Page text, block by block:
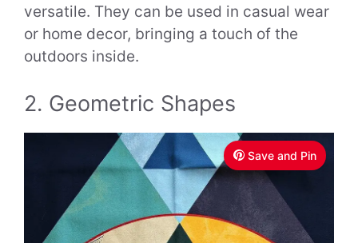
versatile. They can be used in casual wear
or home decor, bringing a touch of the
outdoors inside.
2. Geometric Shapes
Save and Pin